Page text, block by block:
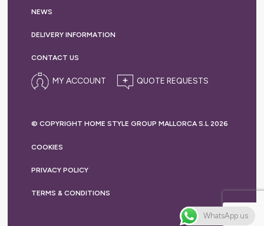
NEWS
DELIVERY INFORMATION
CONTACT US
MY ACCOUNT
© COPYRIGHT HOME STYLE GROUP MALLORCA S.L 2026
COOKIES
PRIVACY POLICY
TERMS & CONDITIONS
WhatsApp us